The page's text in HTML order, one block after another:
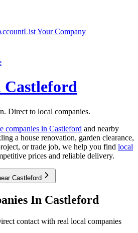
List Your Company
Castleford
Direct to local companies.
companies in Castleford and nearby
a house renovation, garden clearance,
or trade job, we help you find local
prices and reliable delivery.
Castleford
In Castleford
contact with real local companies